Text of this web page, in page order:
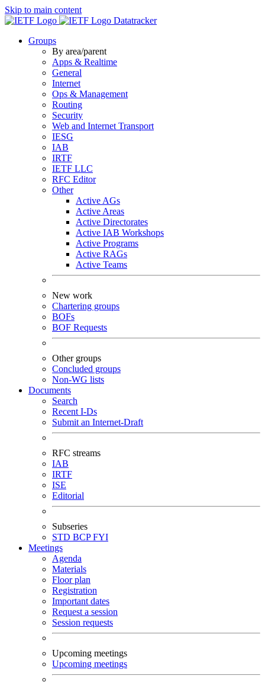
Skip to main content
Datatracker
Groups
By area/parent
Apps & Realtime
General
Internet
Ops & Management
Routing
Security
Web and Internet Transport
IESG
IAB
IRTF
IETF LLC
RFC Editor
Other
Active AGs
Active Areas
Active Directorates
Active IAB Workshops
Active Programs
Active RAGs
Active Teams
New work
Chartering groups
BOFs
BOF Requests
Other groups
Concluded groups
Non-WG lists
Documents
Search
Recent I-Ds
Submit an Internet-Draft
RFC streams
IAB
IRTF
ISE
Editorial
Subseries
STD BCPFYI
Meetings
Agenda
Materials
Floor plan
Registration
Important dates
Request a session
Session requests
Upcoming meetings
Upcoming meetings